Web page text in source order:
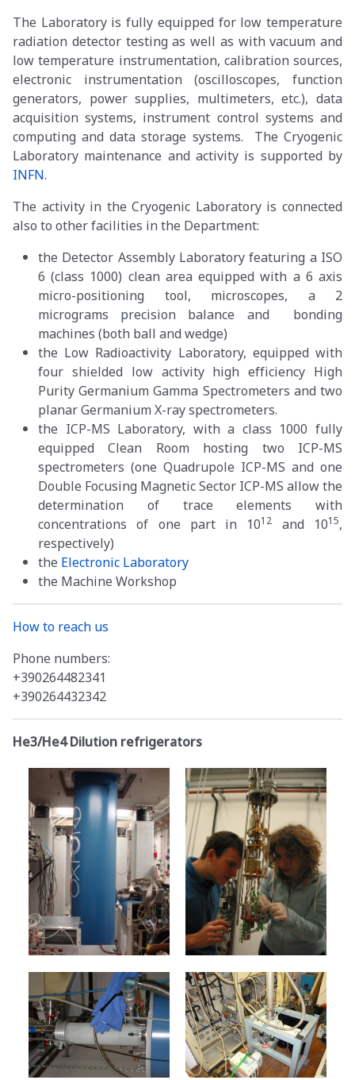
The Laboratory is fully equipped for low temperature
radiation detector testing as well as with vacuum and
low temperature instrumentation, calibration sources,
electronic instrumentation (oscilloscopes, function
generators, power supplies, multimeters, etc.), data
acquisition systems, instrument control systems and
computing and data storage systems. The Cryogenic
Laboratory maintenance and activity is supported by
INFN.
The activity in the Cryogenic Laboratory is connected
also to other facilities in the Department:
the Detector Assembly Laboratory featuring a ISO
6 (class 1000) clean area equipped with a 6 axis
micro-positioning tool, microscopes, a 2
micrograms precision balance and bonding
machines (both ball and wedge)
the Low Radioactivity Laboratory, equipped with
four shielded low activity high efficiency High
Purity Germanium Gamma Spectrometers and two
planar Germanium X-ray spectrometers.
the ICP-MS Laboratory, with a class 1000 fully
equipped Clean Room hosting two ICP-MS
spectrometers (one Quadrupole ICP-MS and one
Double Focusing Magnetic Sector ICP-MS allow the
determination of trace elements with
concentrations of one part in 1012 and 1015,
respectively)
the Electronic Laboratory
the Machine Workshop
How to reach us
Phone numbers:
+390264482341
+390264432342
He3/He4 Dilution refrigerators